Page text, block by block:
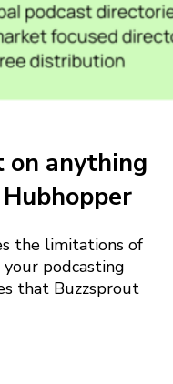
on anything
the limitations of
podcasting
that Buzzsprout